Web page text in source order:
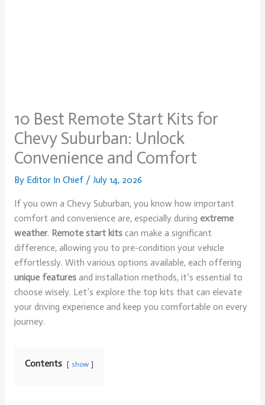
10 Best Remote Start Kits for
Chevy Suburban: Unlock
Convenience and Comfort
By Editor In Chief / July 14, 2026
If you own a Chevy Suburban, you know how important
comfort and convenience are, especially during extreme
weather. Remote start kitscan make a significant
difference, allowing you to pre-condition your vehicle
effortlessly. With various options available, each offering
unique featuresand installation methods, it’s essential to
choose wisely. Let’s explore the top kits that can elevate
your driving experience and keep you comfortable on every
journey.
Contents show